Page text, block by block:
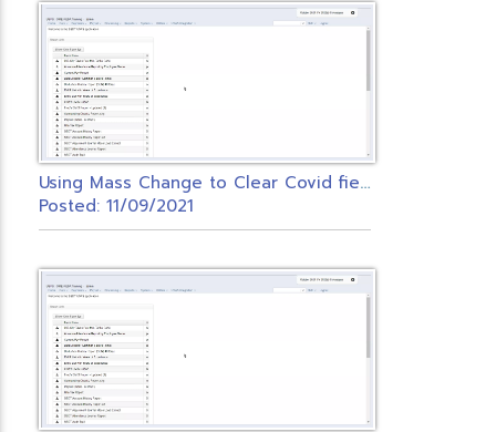
U
sing Mass Change to Clear Covid fields on Federal Payroll Item
Posted: 11/09/2021